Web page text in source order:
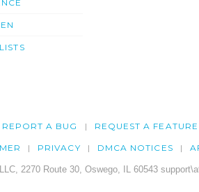
REPORT A BUG REQUEST A FEATURE
PRIVACY DMCA NOTICES
2270 Route 30, Oswego, IL 60543